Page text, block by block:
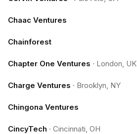
Chaac Ventures
Chainforest
Chapter One Ventures · London, UK
Charge Ventures · Brooklyn, NY
Chingona Ventures
CincyTech · Cincinnati, OH